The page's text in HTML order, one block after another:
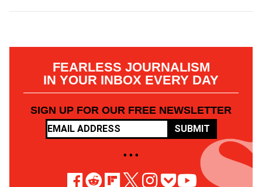
FEARLESS JOURNALISM
IN YOUR INBOX EVERY DAY
SIGN UP FOR OUR FREE NEWSLETTER
SUBMIT
• • •